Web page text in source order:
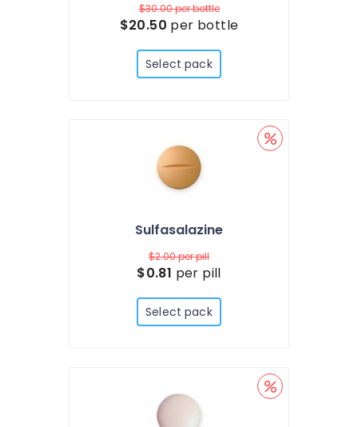
$30.00per bottle
$20.50 per bottle
Select pack
Sulfasalazine
$2.00per pill
$0.81 per pill
Select pack